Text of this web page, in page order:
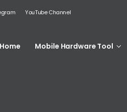
YouTube Channel
Home Mobile Hardware Tool